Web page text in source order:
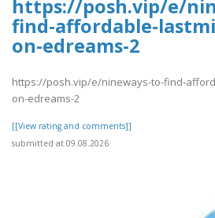
https://posh.vip/e/
find-affordable-
on-edreams-2
https://posh.vip/e/nineways-to-find-
on-edreams-2
[[View rating and comments]]
submitted at 09.08.2026